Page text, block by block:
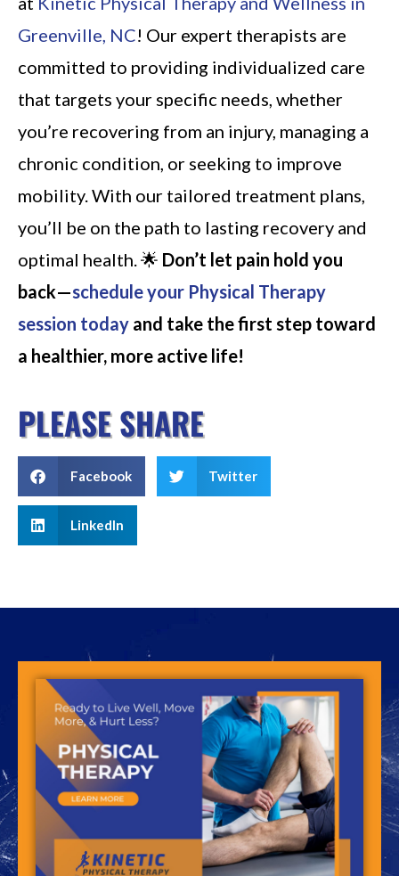
Greenville, NC! Our expert therapists are
committed to providing individualized care
that targets your specific needs, whether
you’re recovering from an injury, managing a
chronic condition, or seeking to improve
mobility. With our tailored treatment plans,
you’ll be on the path to lasting recovery and
optimal health. 🌟 Don’t let pain hold you
back—schedule your Physical Therapy
session today and take the first step toward
a healthier, more active life!
PLEASE SHARE
Facebook Twitter
LinkedIn